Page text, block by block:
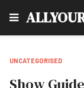
UNCATEGORISED